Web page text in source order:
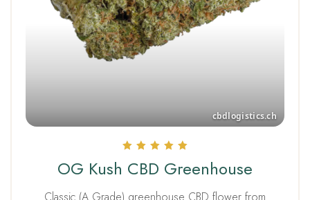
5.00
out of 5
OG Kush CBD Greenhouse
Classic (A Grade) greenhouse CBD flower from